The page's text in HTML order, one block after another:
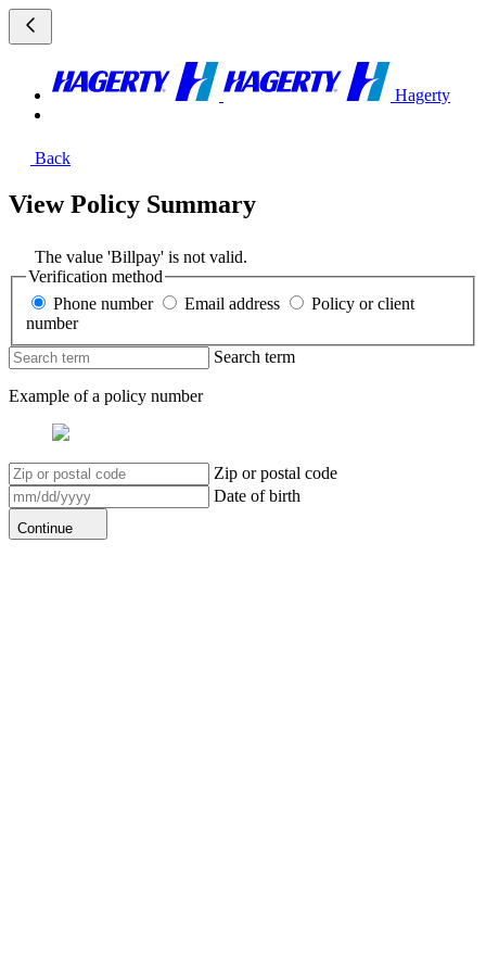
Hagerty
Back
View Policy Summary
The value 'Billpay' is not valid.
Verification method
Phone number
Email address
Policy or client
number
Search term
Example of a policy number
Zip or postal code
Date of birth
Continue